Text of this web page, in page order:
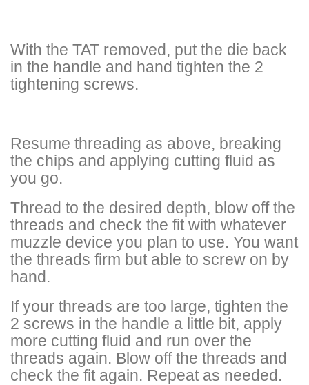
With the TAT removed, put the die back
in the handle and hand tighten the 2
tightening screws.
Resume threading as above, breaking
the chips and applying cutting fluid as
you go.
Thread to the desired depth, blow off the
threads and check the fit with whatever
muzzle device you plan to use. You want
the threads firm but able to screw on by
hand.
If your threads are too large, tighten the
2 screws in the handle a little bit, apply
more cutting fluid and run over the
threads again. Blow off the threads and
check the fit again. Repeat as needed.